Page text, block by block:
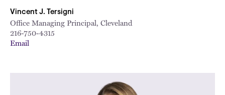
Vincent J. Tersigni
Office Managing Principal, Cleveland
216-750-4315
Email